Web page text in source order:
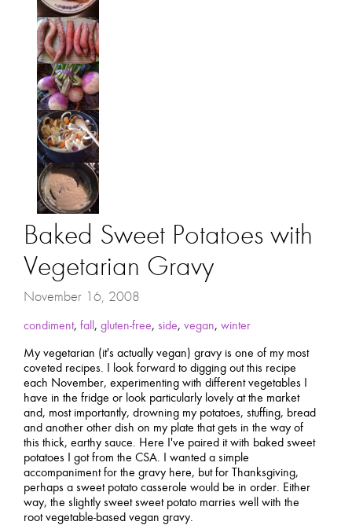
Baked Sweet Potatoes with
Vegetarian Gravy
November 16, 2008
condiment,fall,gluten-free,side,vegan,winter
My vegetarian (it's actually vegan) gravy is one of my most
coveted recipes. I look forward to digging out this recipe
each November, experimenting with different vegetables I
have in the fridge or look particularly lovely at the market
and, most importantly, drowning my potatoes, stuffing, bread
and another other dish on my plate that gets in the way of
this thick, earthy sauce. Here I've paired it with baked sweet
potatoes I got from the CSA. I wanted a simple
accompaniment for the gravy here, but for Thanksgiving,
perhaps a sweet potato casserole would be in order. Either
way, the slightly sweet sweet potato marries well with the
root vegetable-based vegan gravy.